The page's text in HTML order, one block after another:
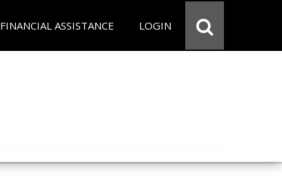
FINANCIAL ASSISTANCE LOGIN